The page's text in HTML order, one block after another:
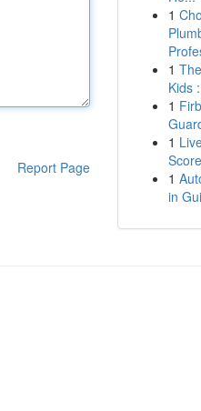
Report Page
1
1
Kids
1
1
1
in